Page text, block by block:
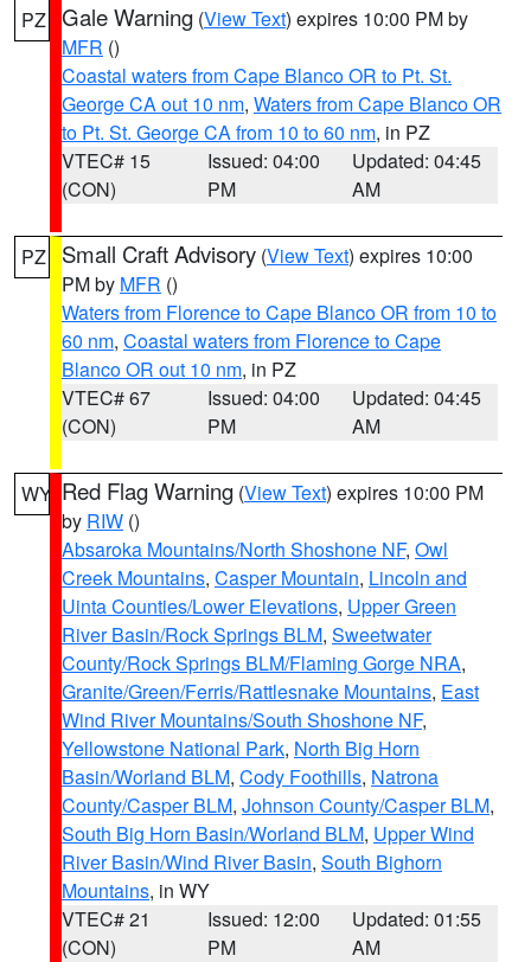
PZ Gale Warning (View Text) expires 10:00 PM by
MFR ()
Coastal waters from Cape Blanco OR to Pt. St.
George CA out 10 nm, Waters from Cape Blanco OR
to Pt. St. George CA from 10 to 60 nm, in PZ
VTEC# 15
(CON)
Issued: 04:00
PM
Updated: 04:45
AM
PZ Small Craft Advisory (View Text) expires 10:00
PM by MFR ()
Waters from Florence to Cape Blanco OR from 10 to
60 nm, Coastal waters from Florence to Cape
Blanco OR out 10 nm, in PZ
VTEC# 67
(CON)
Issued: 04:00
PM
Updated: 04:45
AM
WY Red Flag Warning (View Text) expires 10:00 PM
by RIW ()
Absaroka Mountains/North Shoshone NF, Owl
Creek Mountains, Casper Mountain, Lincoln and
Uinta Counties/Lower Elevations, Upper Green
River Basin/Rock Springs BLM, Sweetwater
County/Rock Springs BLM/Flaming Gorge NRA,
Granite/Green/Ferris/Rattlesnake Mountains, East
Wind River Mountains/South Shoshone NF,
Yellowstone National Park, North Big Horn
Basin/Worland BLM, Cody Foothills, Natrona
County/Casper BLM, Johnson County/Casper BLM,
South Big Horn Basin/Worland BLM, Upper Wind
River Basin/Wind River Basin, South Bighorn
Mountains, in WY
VTEC# 21
(CON)
Issued: 12:00
PM
Updated: 01:55
AM